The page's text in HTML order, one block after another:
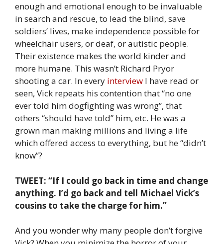
enough and emotional enough to be invaluable
in search and rescue, to lead the blind, save
soldiers’ lives, make independence possible for
wheelchair users, or deaf, or autistic people.
Their existence makes the world kinder and
more humane. This wasn’t Richard Pryor
shooting a car. In every interview I have read or
seen, Vick repeats his contention that “no one
ever told him dogfighting was wrong”, that
others “should have told” him, etc. He was a
grown man making millions and living a life
which offered access to everything, but he “didn’t
know”?
TWEET: “If I could go back in time and change
anything. I’d go back and tell Michael Vick’s
cousins to take the charge for him.”
And you wonder why many people don’t forgive